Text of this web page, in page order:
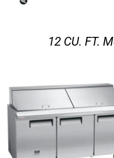
12 CU. FT.